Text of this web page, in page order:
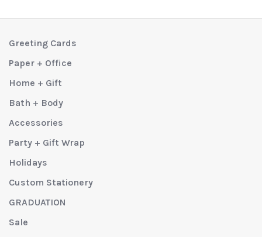
Greeting Cards
Paper + Office
Home + Gift
Bath + Body
Accessories
Party + Gift Wrap
Holidays
Custom Stationery
GRADUATION
Sale